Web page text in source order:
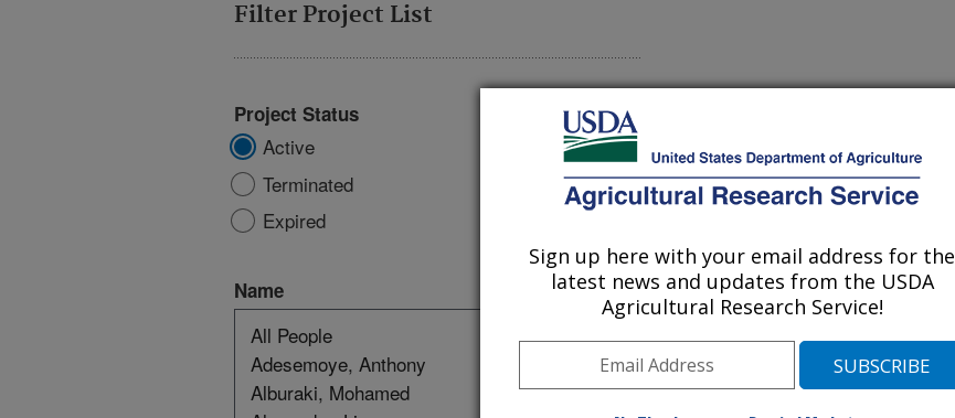
Filter Project List
Project Status
Active
Terminated
Expired
Name
Sign up here with your email address for the
latest news and updates from the USDA
Agricultural Research Service!